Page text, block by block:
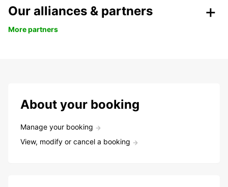
Our alliances & partners
More partners
About your booking
Manage your booking
View, modify or cancel a booking